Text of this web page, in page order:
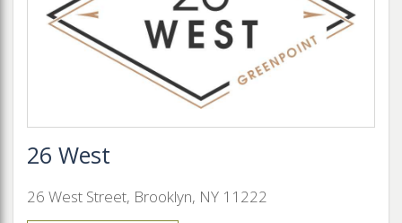
26 West
26 West Street, Brooklyn, NY 11222